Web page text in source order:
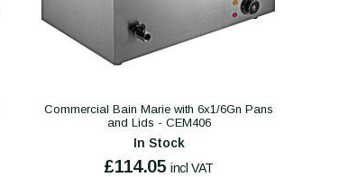
Commercial Bain Marie with 6x1/6Gn Pans
and Lids - CEM406
In Stock
£114.05 incl VAT